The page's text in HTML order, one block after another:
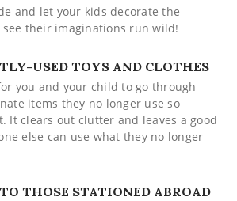
and let your kids decorate the
see their imaginations run wild!
USED TOYS AND CLOTHES
you and your child to go through
items they no longer use so
It clears out clutter and leaves a good
else can use what they no longer
TO THOSE STATIONED ABROAD